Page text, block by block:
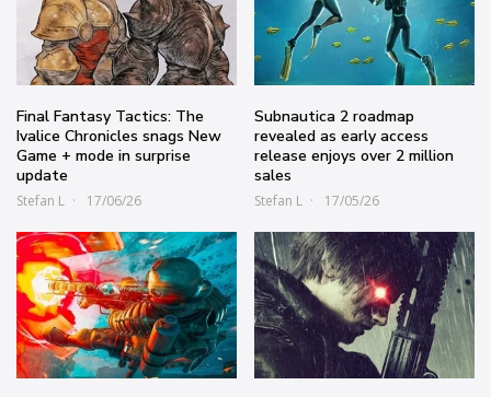
Final Fantasy Tactics: The
Ivalice Chronicles snags New
Game + mode in surprise
update
Stefan L 17/06/26
Subnautica 2 roadmap
revealed as early access
release enjoys over 2 million
sales
Stefan L 17/05/26